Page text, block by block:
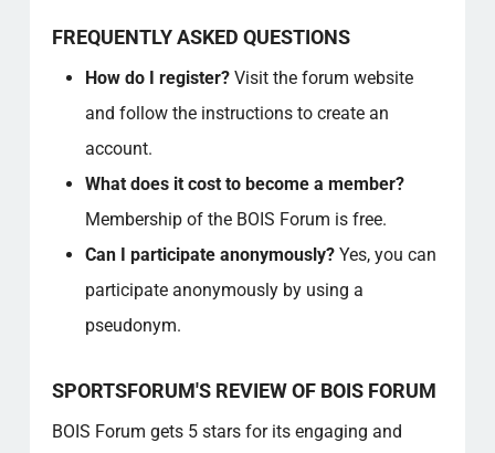
FREQUENTLY ASKED QUESTIONS
How do I register?Visit the forum website
and follow the instructions to create an
account.
What does it cost to become a member?
Membership of the BOIS Forum is free.
Can I participate anonymously?Yes, you can
participate anonymously by using a
pseudonym.
SPORTSFORUM'S REVIEW OF BOIS FORUM
BOIS Forum gets 5 stars for its engaging and